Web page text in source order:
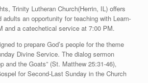
Trinity Lutheran Church(Herrin, IL) offers
adults an opportunity for teaching with Learn-
and a catechetical service at 7:00 PM.
to prepare God’s people for the theme
Divine Service. The dialog sermon
and the Goats” (St. Matthew 25:31-46),
for Second-Last Sunday in the Church